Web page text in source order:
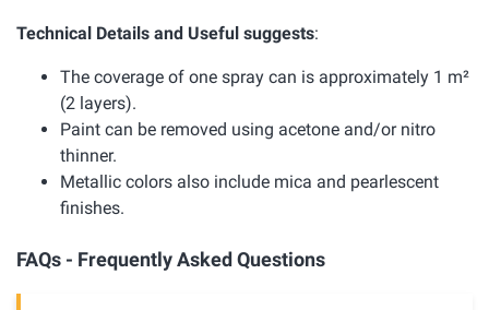
Technical Details and Useful suggests:
The coverage of one spray can is approximately 1 m²
(2 layers).
Paint can be removed using acetone and/or nitro
thinner.
Metallic colors also include mica and pearlescent
finishes.
FAQs - Frequently Asked Questions